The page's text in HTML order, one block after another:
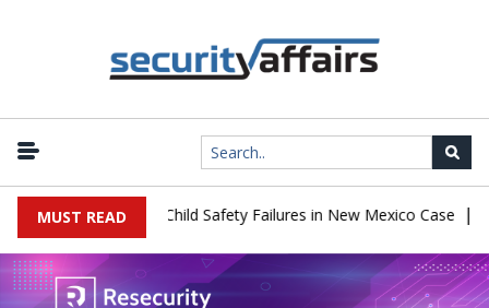
MUST READ
$567 Million Over Child Safety Failures in New Mexico Case |